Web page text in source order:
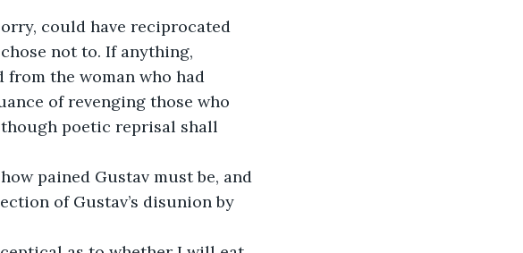
could have reciprocated
not to. If anything,
the woman who had
of revenging those who
poetic reprisal shall
pained Gustav must be, and
of Gustav’s disunion by